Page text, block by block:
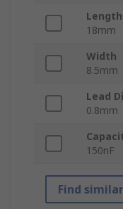
Length
18mm
Width
8.5mm
Lead
0.8mm
150nF
Find